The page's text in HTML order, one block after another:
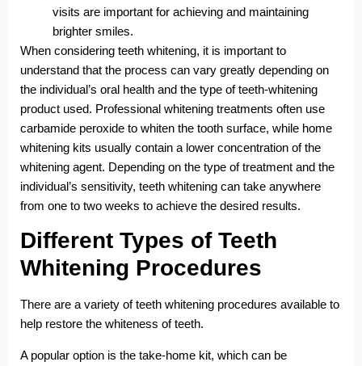
visits are important for achieving and maintaining
brighter smiles.
When considering teeth whitening, it is important to
understand that the process can vary greatly depending on
the individual’s oral health and the type of teeth-whitening
product used. Professional whitening treatments often use
carbamide peroxide to whiten the tooth surface, while home
whitening kits usually contain a lower concentration of the
whitening agent. Depending on the type of treatment and the
individual’s sensitivity, teeth whitening can take anywhere
from one to two weeks to achieve the desired results.
Different Types of Teeth
Whitening Procedures
There are a variety of teeth whitening procedures available to
help restore the whiteness of teeth.
A popular option is the take-home kit, which can be